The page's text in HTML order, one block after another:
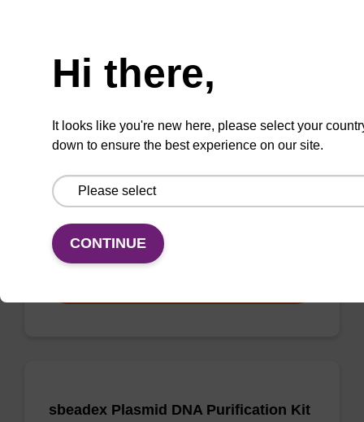
mag nanogram kit
Highly efficient, magnetic bead based DNA
purification (normalised to 25 ng DNA).
From
sbeadex Plasmid DNA Purification Kit
Hi there,
It looks like you're new here, please select your
down to ensure the best experience on our site.
CONTINUE